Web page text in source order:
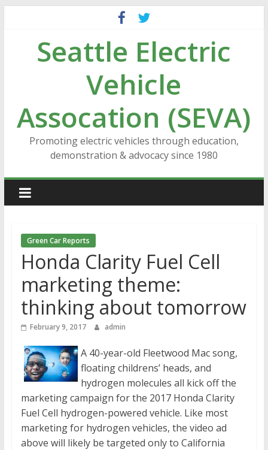
contentSeattle Electric
Vehicle
Assocation (SEVA)
Promoting electric vehicles through education,
demonstration & advocacy since 1980
Green Car Reports
Honda Clarity Fuel Cell
marketing theme:
thinking about tomorrow
February 9, 2017 admin
A 40-year-old Fleetwood Mac song,
floating childrens’ heads, and
hydrogen molecules all kick off the
marketing campaign for the 2017 Honda Clarity
Fuel Cell hydrogen-powered vehicle. Like most
marketing for hydrogen vehicles, the video ad
above will likely be targeted only to California